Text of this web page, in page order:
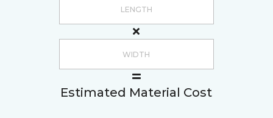
Estimated Material Cost